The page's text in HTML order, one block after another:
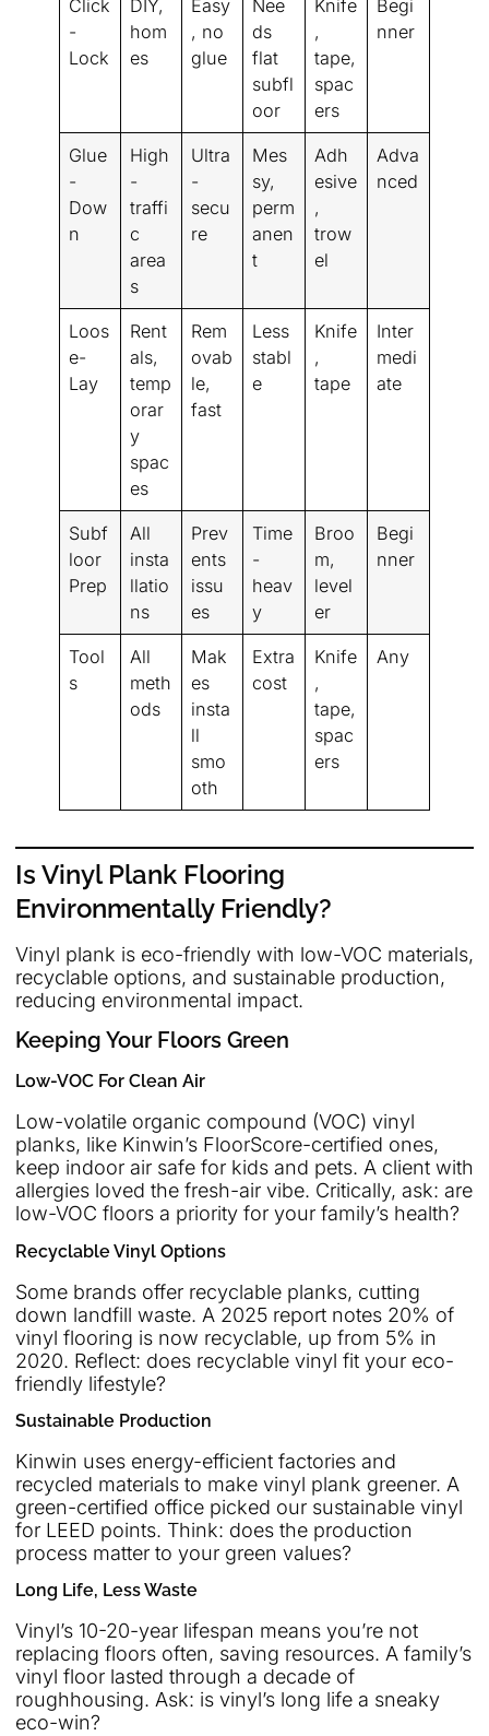
Click
-
Lock
DIY,
hom
es
Easy
, no
glue
Nee
ds
flat
subfl
oor
Knife
,
tape,
spac
ers
Begi
nner
Glue
-
Dow
n
High
-
traffi
c
area
s
Ultra
-
secu
re
Mes
sy,
perm
anen
t
Adh
esive
,
trow
el
Adva
nced
Loos
e-
Lay
Rent
als,
temp
orar
y
spac
es
Rem
ovab
le,
fast
Less
stabl
e
Knife
,
tape
Inter
medi
ate
Subf
loor
Prep
All
insta
llatio
ns
Prev
ents
issu
es
Time
-
heav
y
Broo
m,
level
er
Begi
nner
Tool
s
All
meth
ods
Mak
es
insta
ll
smo
oth
Extra
cost
Knife
,
tape,
spac
ers
Any
Is Vinyl Plank Flooring
Environmentally Friendly?
Vinyl plank is eco-friendly with low-VOC materials,
recyclable options, and sustainable production,
reducing environmental impact.
Keeping Your Floors Green
Low-VOC For Clean Air
Low-volatile organic compound (VOC) vinyl
planks, like Kinwin’s FloorScore-certified ones,
keep indoor air safe for kids and pets. A client with
allergies loved the fresh-air vibe. Critically, ask: are
low-VOC floors a priority for your family’s health?
Recyclable Vinyl Options
Some brands offer recyclable planks, cutting
down landfill waste. A 2025 report notes 20% of
vinyl flooring is now recyclable, up from 5% in
2020. Reflect: does recyclable vinyl fit your eco-
friendly lifestyle?
Sustainable Production
Kinwin uses energy-efficient factories and
recycled materials to make vinyl plank greener. A
green-certified office picked our sustainable vinyl
for LEED points. Think: does the production
process matter to your green values?
Long Life, Less Waste
Vinyl’s 10-20-year lifespan means you’re not
replacing floors often, saving resources. A family’s
vinyl floor lasted through a decade of
roughhousing. Ask: is vinyl’s long life a sneaky
eco-win?